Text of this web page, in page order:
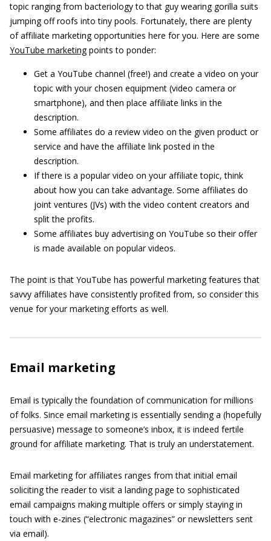
topic ranging from bacteriology to that guy wearing gorilla suits
jumping off roofs into tiny pools. Fortunately, there are plenty
of affiliate marketing opportunities here for you. Here are some
YouTube marketingpoints to ponder:
Get a YouTube channel (free!) and create a video on your
topic with your chosen equipment (video camera or
smartphone), and then place affiliate links in the
description.
Some affiliates do a review video on the given product or
service and have the affiliate link posted in the
description.
If there is a popular video on your affiliate topic, think
about how you can take advantage. Some affiliates do
joint ventures (JVs) with the video content creators and
split the profits.
Some affiliates buy advertising on YouTube so their offer
is made available on popular videos.
The point is that YouTube has powerful marketing features that
savvy affiliates have consistently profited from, so consider this
venue for your marketing efforts as well.
Email marketing
Email is typically the foundation of communication for millions
of folks. Since email marketing is essentially sending a (hopefully
persuasive) message to someone’s inbox, it is indeed fertile
ground for affiliate marketing. That is truly an understatement.
Email marketing for affiliates ranges from that initial email
soliciting the reader to visit a landing page to sophisticated
email campaigns making multiple offers or simply staying in
touch with e-zines (“electronic magazines” or newsletters sent
via email).